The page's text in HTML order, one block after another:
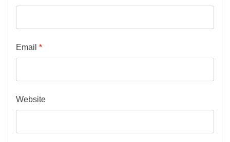
Email *
Website